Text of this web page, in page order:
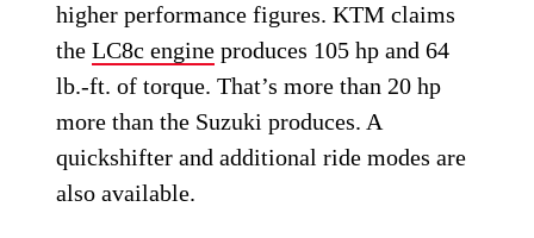
higher performance figures. KTM claims
theLC8c engine produces 105 hp and 64
lb.-ft. of torque. That’s more than 20 hp
more than the Suzuki produces. A
quickshifter and additional ride modes are
also available.